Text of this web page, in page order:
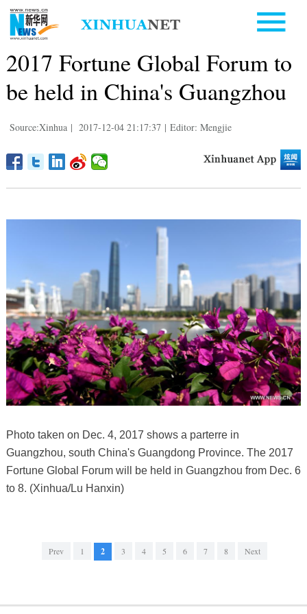
2017 Fortune Global Forum to
be held in China's Guangzhou
Source:Xinhua | 2017-12-04 21:17:37 | Editor: Mengjie
Photo taken on Dec. 4, 2017 shows a parterre in
Guangzhou, south China's Guangdong Province. The 2017
Fortune Global Forum will be held in Guangzhou from Dec. 6
to 8. (Xinhua/Lu Hanxin)
Prev 1 2 3 4 5 6 7 8 Next